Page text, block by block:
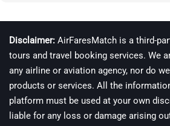
Disclaimer: AirFaresMatch is a third-
tours and travel booking services. We
any airline or aviation agency, nor do
products or services. All the
platform must be used at your own
liable for any loss or damage arising